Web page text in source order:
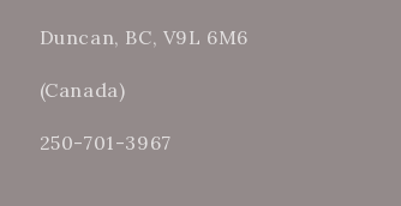
Duncan, BC, V9L 6M6
(Canada)
250-701-3967